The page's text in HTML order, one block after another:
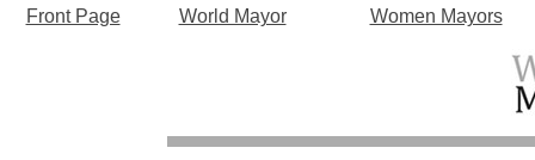
Front Page World Mayor Women Mayors